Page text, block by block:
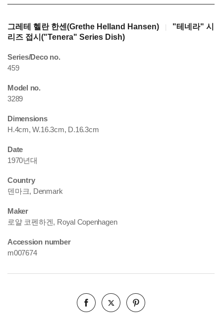
그레테 헬란 한센(Grethe Helland Hansen)
"테네라" 시
리즈 접시("Tenera" Series Dish)
Series/Deco no.
459
Model no.
3289
Dimensions
H.4cm, W.16.3cm, D.16.3cm
Date
1970년대
Country
덴마크, Denmark
Maker
로얄 코펜하겐, Royal Copenhagen
Accession number
m007674